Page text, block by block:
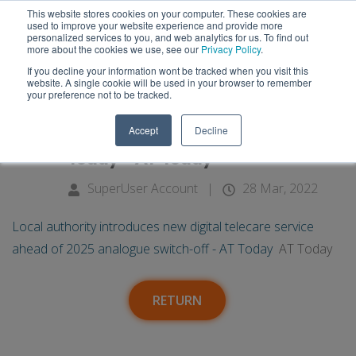
This website stores cookies on your computer. These cookies are
used to improve your website experience and provide more
personalized services to you, and web analytics for us. To find out
more about the cookies we use, see our Privacy Policy.
If you decline your information wont be tracked when you visit this
website. A single cookie will be used in your browser to remember
your preference not to be tracked.
Accept Decline
28
Local authority introduces new
2025 analogue switch-off - AT
Today - AT Today
SuperUser Account
| 28 Mar, 2022
Local authority introduces new digital telecare service
ahead of 2025 analogue switch-off - AT Today AT Today
RETURN